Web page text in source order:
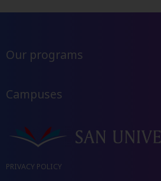
Our programs
Campuses
PRIVACY POLICY